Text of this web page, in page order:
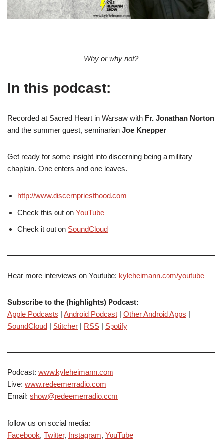
Why or why not?
In this podcast:
Recorded at Sacred Heart in Warsaw with Fr. Jonathan Norton
and the summer guest, seminarian Joe Knepper
Get ready for some insight into discerning being a military
chaplain. One enters and one leaves.
http://www.discernpriesthood.com
Check this out on YouTube
Check it out on SoundCloud
Hear more interviews on Youtube: kyleheimann.com/youtube
Subscribe to the (highlights) Podcast:
Apple Podcasts | Android Podcast | Other Android Apps |
SoundCloud | Stitcher | RSS | Spotify
Podcast: www.kyleheimann.com
Live: www.redeemerradio.com
Email: show@redeemerradio.com
follow us on social media:
Facebook, Twitter, Instagram, YouTube